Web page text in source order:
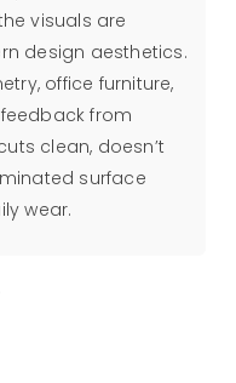
visuals are
design aesthetics.
office furniture,
from
clean, doesn’t
surface
wear.